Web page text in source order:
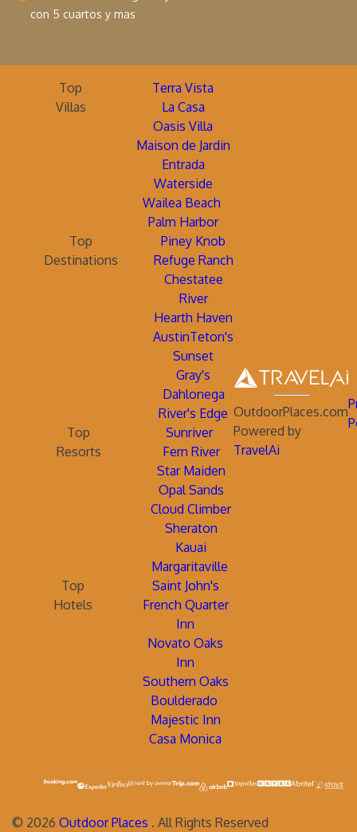
con 5 cuartos y mas
Top
Villas
Terra Vista
La Casa
Oasis Villa
Maison de Jardin
Entrada
Waterside
Wailea Beach
Palm Harbor
Top
Destinations
Piney Knob
Refuge Ranch
Chestatee
River
Hearth Haven
AustinTeton's
Sunset
Gray's
Dahlonega
River's Edge
Top
Resorts
Sunriver
Fern River
Star Maiden
Opal Sands
Cloud Climber
Sheraton
Kauai
Margaritaville
Top
Hotels
Saint John's
French Quarter
Inn
Novato Oaks
Inn
Southern Oaks
Boulderado
Majestic Inn
Casa Monica
OutdoorPlaces.com
Powered by
TravelAi
© 2026 Outdoor Places . All Rights Reserved